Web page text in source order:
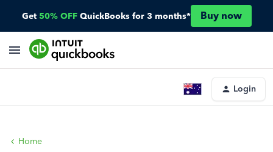
Get 50% OFF QuickBooks for 3 months* Buy now
Login
Home